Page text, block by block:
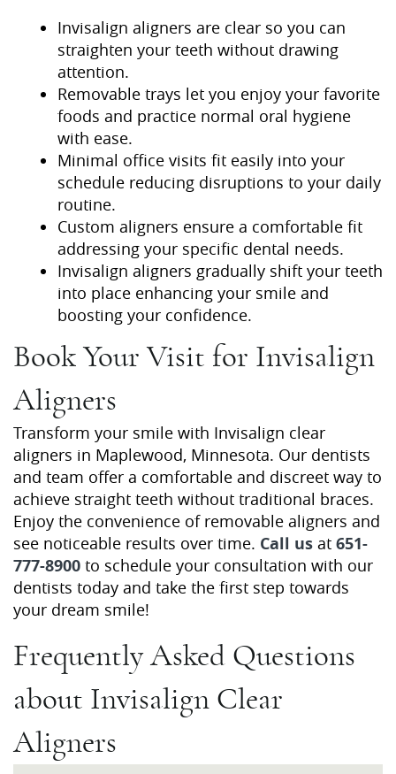
Home
About Us
Our Services
Patient Resources
Contact Us
Invisalign aligners are clear so you can
straighten your teeth without drawing
attention.
Removable trays let you enjoy your favorite
foods and practice normal oral hygiene
with ease.
Minimal office visits fit easily into your
schedule reducing disruptions to your daily
routine.
Custom aligners ensure a comfortable fit
addressing your specific dental needs.
Invisalign aligners gradually shift your teeth
into place enhancing your smile and
boosting your confidence.
Book Your Visit for Invisalign
Aligners
Transform your smile with Invisalign clear
aligners in Maplewood, Minnesota. Our dentists
and team offer a comfortable and discreet way to
achieve straight teeth without traditional braces.
Enjoy the convenience of removable aligners and
see noticeable results over time. Call us at 651-
777-8900 to schedule your consultation with our
dentists today and take the first step towards
your dream smile!
Frequently Asked Questions
about Invisalign Clear
Aligners